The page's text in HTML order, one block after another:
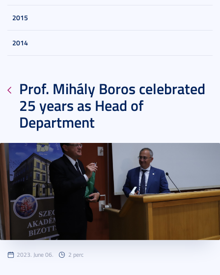
2015
2014
Prof. Mihály Boros celebrated
25 years as Head of
Department
2023. June 06. 2 perc